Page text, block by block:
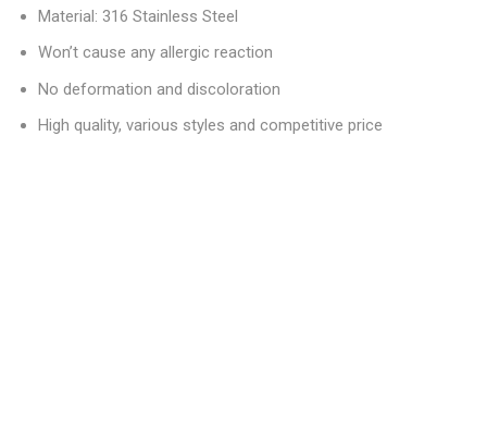
Material: 316 Stainless Steel
Won’t cause any allergic reaction
No deformation and discoloration
High quality, various styles and competitive price